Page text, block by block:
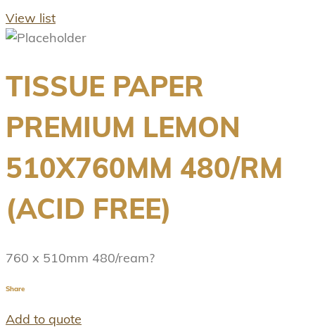
View list
TISSUE PAPER
PREMIUM LEMON
510X760MM 480/RM
(ACID FREE)
760 x 510mm 480/ream?
Share
Add to quote